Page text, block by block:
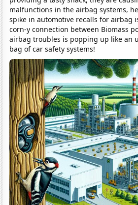
malfunctions in the airbag systems,
spike in automotive recalls for airbag
corn-y connection between Biomass
airbag troubles is popping up like an
bag of car safety systems!